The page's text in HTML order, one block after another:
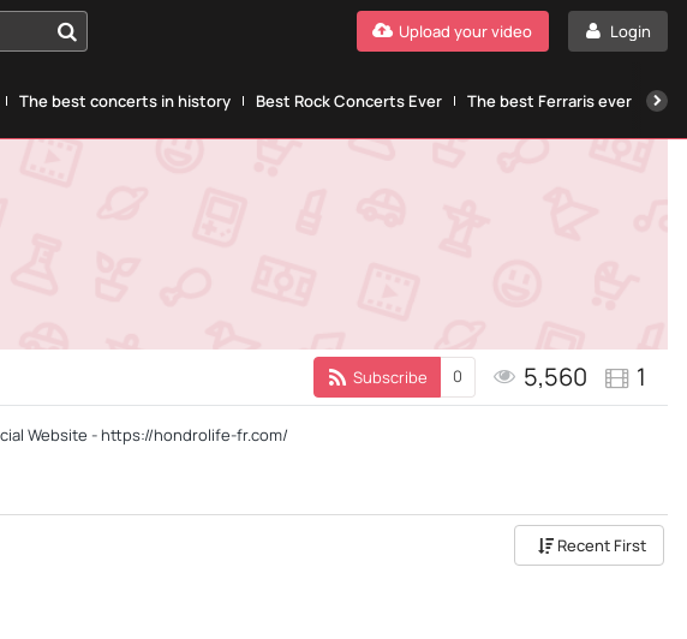
Login
Upload your video
The best concerts in history Best Rock Concerts Ever The best Ferraris ever
Subscribe 0 5,560 1
Website - https://hondrolife-fr.com/
Recent First